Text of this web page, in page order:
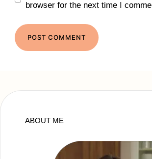
browser for the next time I
ABOUT ME